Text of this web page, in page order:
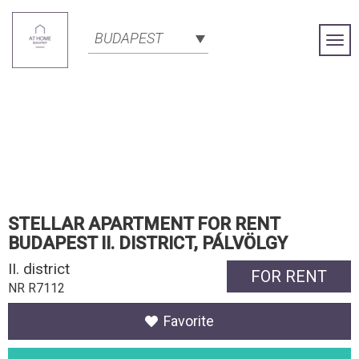
BUDAPEST
STELLAR APARTMENT FOR RENT
BUDAPEST II. DISTRICT, PÁLVÖLGY
FOR RENT
II. district
NR R7112
Favorite